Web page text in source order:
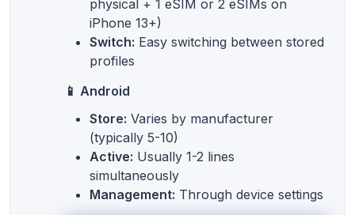
physical + 1 eSIM or 2 eSIMs on
iPhone 13+)
Switch: Easy switching between stored
profiles
📱 Android
Store: Varies by manufacturer
(typically 5-10)
Active: Usually 1-2 lines
simultaneously
Management: Through device settings